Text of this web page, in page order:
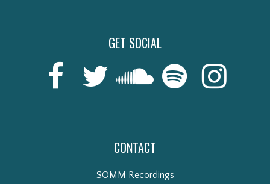
GET SOCIAL
CONTACT
SOMM Recordings